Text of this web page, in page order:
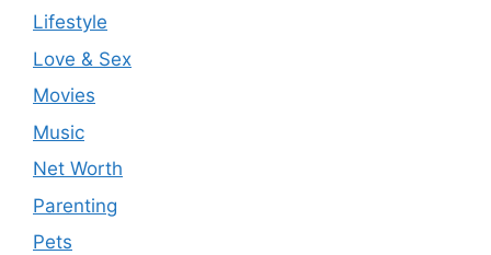
Lifestyle
Love & Sex
Movies
Music
Net Worth
Parenting
Pets